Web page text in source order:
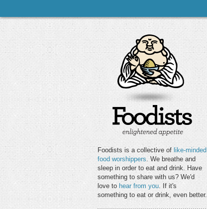
Foodists is a collective of like-minded
food worshippers. We breathe and
sleep in order to eat and drink. Have
something to share with us? We'd
love to hear from you. If it's
something to eat or drink, even better.